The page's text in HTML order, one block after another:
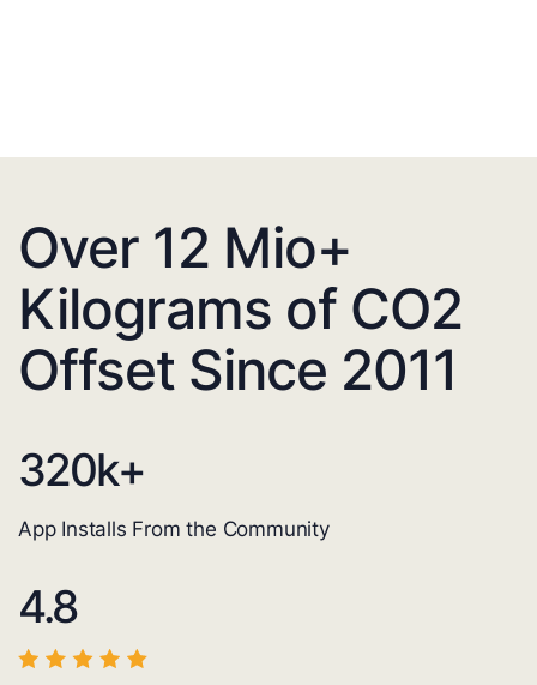
Over 12 Mio+
Kilograms of CO2
Offset Since 2011
320k+
App Installs From the Community
4.8